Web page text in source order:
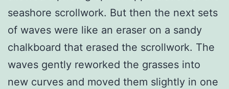
seashore scrollwork. But then the next sets
of waves were like an eraser on a sandy
chalkboard that erased the scrollwork. The
waves gently reworked the grasses into
new curves and moved them slightly in one